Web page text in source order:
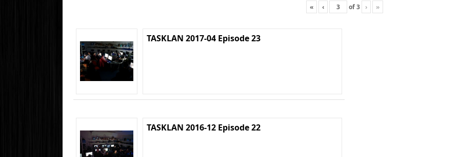
« ‹ of3 › »
TASKLAN 2017-04 Episode 23
TASKLAN 2016-12 Episode 22